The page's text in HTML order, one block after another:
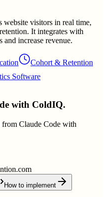
website visitors in real time,
It integrates with
increase revenue.
Cohort & Retention
Software
with ColdIQ.
Claude Code with
How to implement